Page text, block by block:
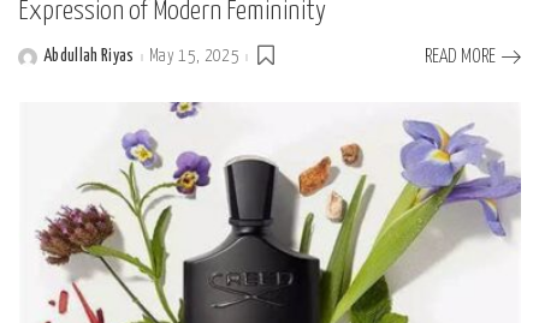
Expression of Modern Femininity
PostedAbdullah Riyas May 15, 2025 READ MORE